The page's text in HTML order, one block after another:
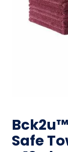
Safe